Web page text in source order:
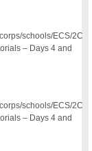
schools/ECS/2C
– Days 4 and
schools/ECS/2C
– Days 4 and